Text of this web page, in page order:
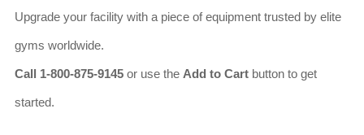
Upgrade your facility with a piece of equipment trusted by elite
gyms worldwide.
Call 1-800-875-9145 or use the Add to Cart button to get
started.